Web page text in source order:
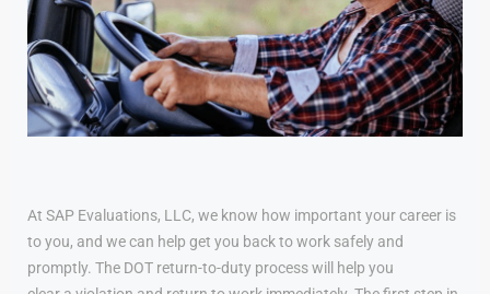
At SAP Evaluations, LLC, we know how important your career is
to you, and we can help get you back to work safely and
promptly. The DOT return-to-duty process will help you